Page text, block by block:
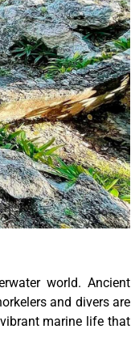
world. Ancient
and divers are
marine life that